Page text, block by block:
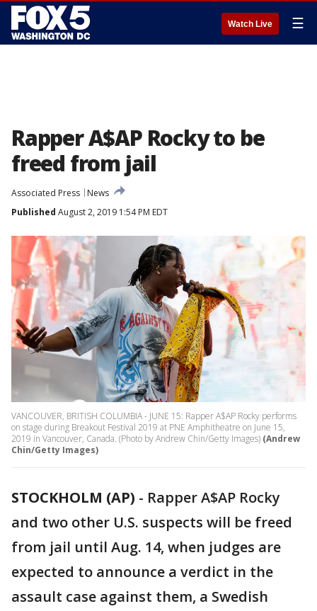
Watch Live ☰
Rapper A$AP Rocky to be
freed from jail
Associated Press
News
Published August 2, 2019 1:54 PM EDT
VANCOUVER, BRITISH COLUMBIA - JUNE 15: Rapper A$AP Rocky performs
on stage during Breakout Festival 2019 at PNE Amphitheatre on June 15,
2019 in Vancouver, Canada. (Photo by Andrew Chin/Getty Images) (Andrew
Chin/Getty Images)
STOCKHOLM (AP) - Rapper A$AP Rocky
and two other U.S. suspects will be freed
from jail until Aug. 14, when judges are
expected to announce a verdict in the
assault case against them, a Swedish